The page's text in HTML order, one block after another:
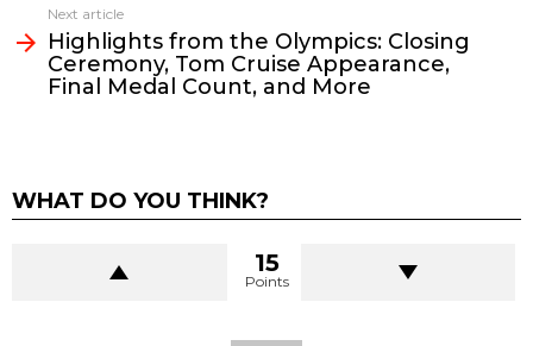
Next article
Highlights from the Olympics: Closing
Ceremony, Tom Cruise Appearance,
Final Medal Count, and More
WHAT DO YOU THINK?
15
Points